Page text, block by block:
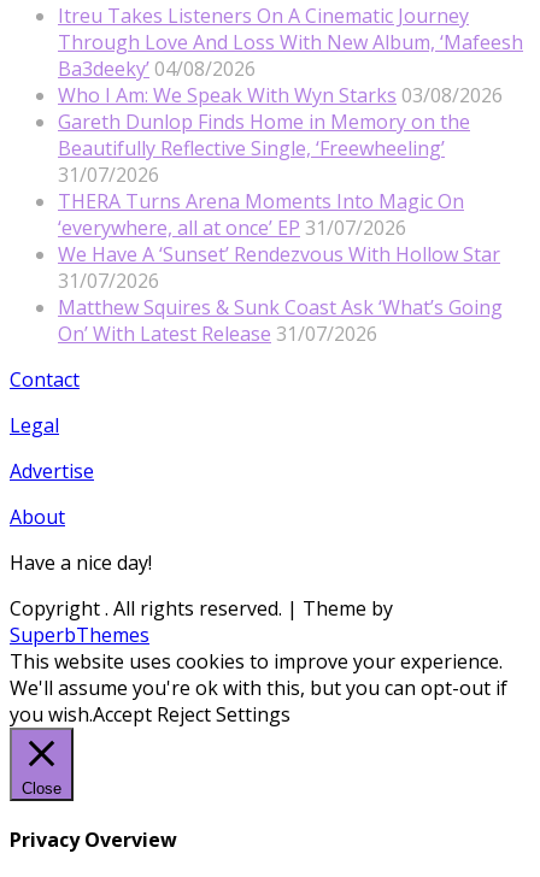
Itreu Takes Listeners On A Cinematic Journey
Through Love And Loss With New Album, ‘Mafeesh
Ba3deeky’ 04/08/2026
Who I Am: We Speak With Wyn Starks 03/08/2026
Gareth Dunlop Finds Home in Memory on the
Beautifully Reflective Single, ‘Freewheeling’
31/07/2026
THERA Turns Arena Moments Into Magic On
‘everywhere, all at once’ EP 31/07/2026
We Have A ‘Sunset’ Rendezvous With Hollow Star
31/07/2026
Matthew Squires & Sunk Coast Ask ‘What’s Going
On’ With Latest Release 31/07/2026
Contact
Legal
Advertise
About
Have a nice day!
Copyright. All rights reserved. | Theme by
SuperbThemes
This website uses cookies to improve your experience.
We'll assume you're ok with this, but you can opt-out if
you wish.Accept RejectSettings
Close
Privacy Overview